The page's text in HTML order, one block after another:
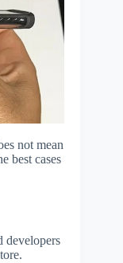
not mean
best cases
developers